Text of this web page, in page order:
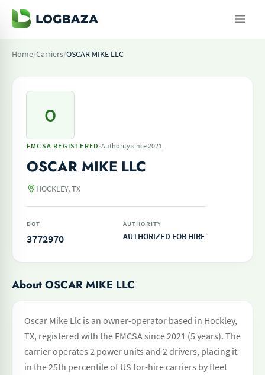
Home/Carriers/OSCAR MIKE LLC
O
FMCSA REGISTERED ·Authority since 2021
OSCAR MIKE LLC
HOCKLEY, TX
DOT
3772970
AUTHORITY
AUTHORIZED FOR HIRE
About OSCAR MIKE LLC
Oscar Mike Llc is an owner-operator based in Hockley,
TX, registered with the FMCSA since 2021 (5 years). The
carrier operates 2 power units and 2 drivers, placing it
in the 25th percentile of US for-hire carriers by fleet